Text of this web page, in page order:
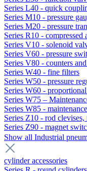
Series L40 - quick
Series M10 - pressure
Series M20 - pressure
Series R10 - compressed
Series V10 - solenoid
Series V60 - pressure
Series V80 - counters
Series W40 - fine filters
Series W50 - pressure
Series W60 -
Series W75 –
Series W85 -
Series Z10 - rod
Series Z90 - magnet
Show all Industrial
cylinder accessories